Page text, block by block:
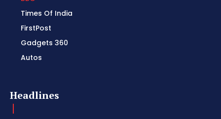
Times Of India
FirstPost
Gadgets 360
Autos
Headlines